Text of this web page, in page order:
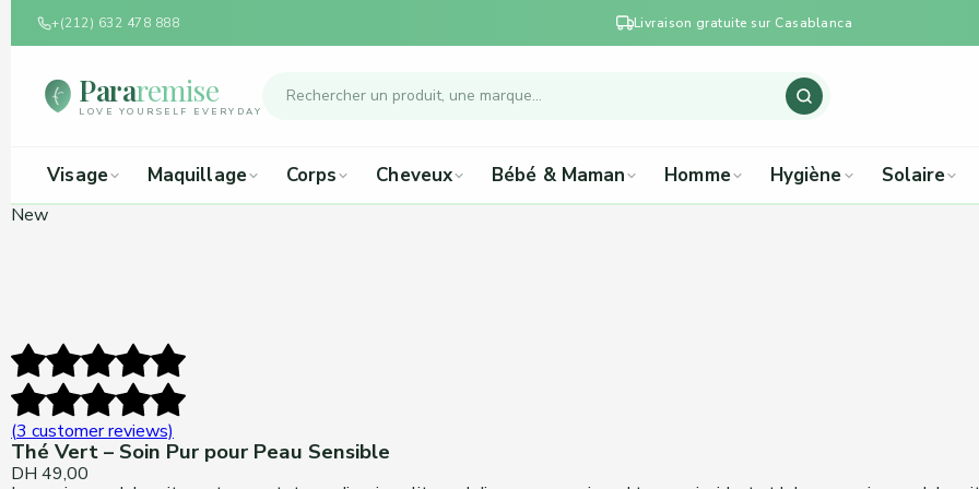
+(212) 632 478 888 Livraison gratuite sur Casablanca
Pararemise
LOVE YOURSELF EVERYDAY
Visage Maquillage Corps Cheveux Bébé & Maman Homme Hygiène Solaire
New
(3 customer reviews)
Thé Vert – Soin Pur pour Peau Sensible
DH 49,00